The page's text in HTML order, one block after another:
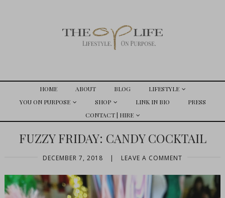
HOME ABOUT BLOG
LIFESTYLE
YOU ON PURPOSE
SHOP LINK IN BIO
PRESS
CONTACT | HIRE
FUZZY FRIDAY: CANDY COCKTAIL
DECEMBER 7, 2018 | LEAVE A COMMENT